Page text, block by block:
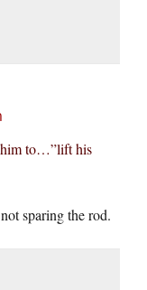
him to…”lift his
sparing the rod.